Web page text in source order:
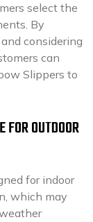
select the
By
considering
can
Slippers to
OUTDOOR
for indoor
which may